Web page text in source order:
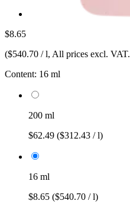
$8.65
($540.70 / l, All prices excl. VAT.
Content: 16 ml
200 ml
$62.49 ($312.43 / l)
16 ml
$8.65 ($540.70 / l)